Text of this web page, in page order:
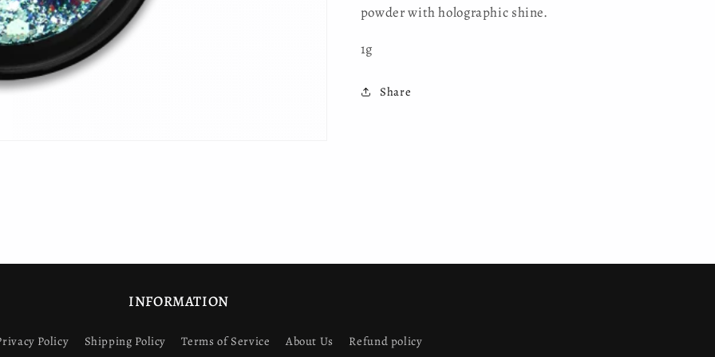
powder with holographic shine.
1g
Share
INFORMATION
Policy Shipping Policy Terms of Service About Us Refund policy